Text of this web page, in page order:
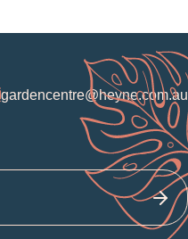
gardencentre@heyne.com.au